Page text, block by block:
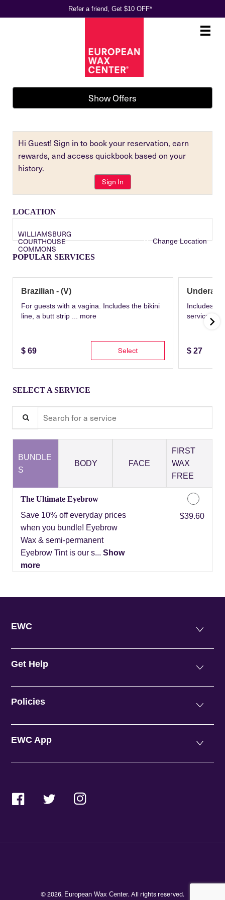
Refer a friend, Get $10 OFF*
Main
.
Show Offers
Hi Guest! Sign in to book your reservation, earn
rewards, and access quickbook based on your
history.
Sign In
LOCATION
WILLIAMSBURG
COURTHOUSE
COMMONS
Change Location
POPULAR SERVICES
Brazilian - (V)
For guests with a vagina. Includes the bikini
line, a butt strip ... more
$ 69 Select
Includes
service
$ 27
SELECT A SERVICE
BUNDLE
S
BODY FACE
FIRST
WAX
FREE
The Ultimate Eyebrow
Save 10% off everyday prices
when you bundle! Eyebrow
Wax & semi-permanent
Eyebrow Tint is our s... Show
more
Discounted Price
$39.60
EWC
Get Help
Policies
EWC App
FacebookTwitterInstagram
© 2026, European Wax Center. All rights reserved.